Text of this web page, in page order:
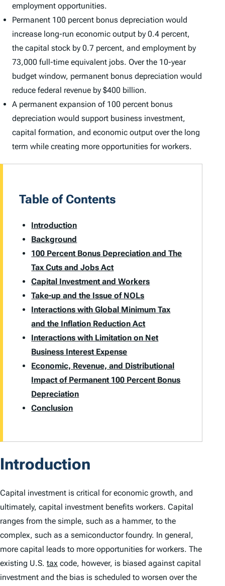
employment opportunities.
Permanent 100 percent bonus depreciation would
increase long-run economic output by 0.4 percent,
the capital stock by 0.7 percent, and employment by
73,000 full-time equivalent jobs. Over the 10-year
budget window, permanent bonus depreciation would
reduce federal revenue by $400 billion.
A permanent expansion of 100 percent bonus
depreciation would support business investment,
capital formation, and economic output over the long
term while creating more opportunities for workers.
Table of Contents
Introduction
Background
100 Percent Bonus Depreciation and The
Tax Cuts and Jobs Act
Capital Investment and Workers
Take-up and the Issue of NOLs
Interactions with Global Minimum Tax
and the Inflation Reduction Act
Interactions with Limitation on Net
Business Interest Expense
Economic, Revenue, and Distributional
Impact of Permanent 100 Percent Bonus
Depreciation
Conclusion
Introduction
Capital investment is critical for economic growth, and
ultimately, capital investment benefits workers. Capital
ranges from the simple, such as a hammer, to the
complex, such as a semiconductor foundry. In general,
more capital leads to more opportunities for workers. The
existing U.S. tax code, however, is biased against capital
investment and the bias is scheduled to worsen over the